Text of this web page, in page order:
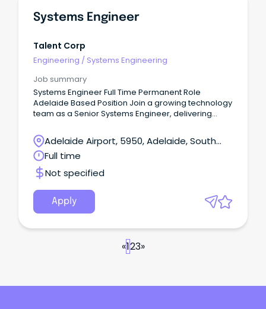
Systems Engineer
Talent Corp
Engineering / Systems Engineering
Job summary
Systems Engineer Full Time Permanent Role
Adelaide Based Position Join a growing technology
team as a Senior Systems Engineer, delivering
projects across Microsoft, cloud, networking and
cyber security environments.
Adelaide Airport, 5950, Adelaide, South
Australia
Full time
Not specified
Apply
«123»